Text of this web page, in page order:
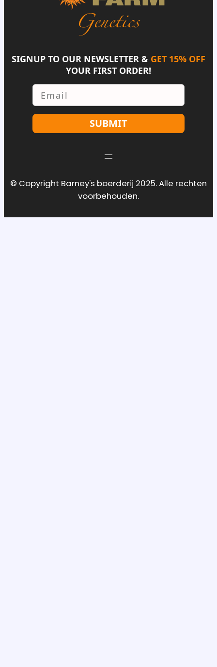
SIGNUP TO OUR NEWSLETTER & GET 15% OFF
YOUR FIRST ORDER!
Email
SUBMIT
© Copyright Barney's boerderij 2025. Alle rechten
voorbehouden.